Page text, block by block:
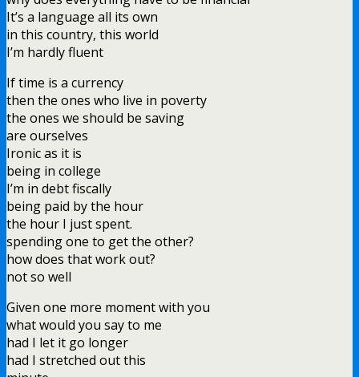
It’s a language all its own
in this country, this world
I’m hardly fluent
If time is a currency
then the ones who live in poverty
the ones we should be saving
are ourselves
Ironic as it is
being in college
I’m in debt fiscally
being paid by the hour
the hour I just spent.
spending one to get the other?
how does that work out?
not so well
Given one more moment with you
what would you say to me
had I let it go longer
had I stretched out this